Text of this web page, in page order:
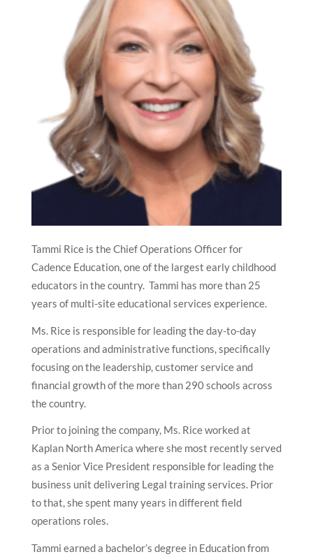
Tammi Rice is the Chief Operations Officer for
Cadence Education, one of the largest early childhood
educators in the country. Tammi has more than 25
years of multi-site educational services experience.
Ms. Rice is responsible for leading the day-to-day
operations and administrative functions, specifically
focusing on the leadership, customer service and
financial growth of the more than 290 schools across
the country.
Prior to joining the company, Ms. Rice worked at
Kaplan North America where she most recently served
as a Senior Vice President responsible for leading the
business unit delivering Legal training services. Prior
to that, she spent many years in different field
operations roles.
Tammi earned a bachelor’s degree in Education from